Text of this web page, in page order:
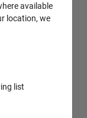
available
location, we
list